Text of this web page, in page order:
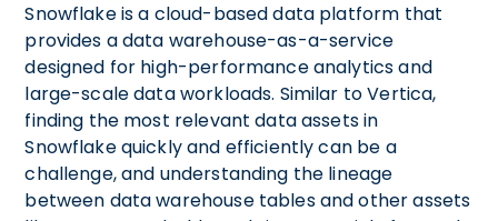
Snowflake is a cloud-based data platform that
provides a data warehouse-as-a-service
designed for high-performance analytics and
large-scale data workloads. Similar to Vertica,
finding the most relevant data assets in
Snowflake quickly and efficiently can be a
challenge, and understanding the lineage
between data warehouse tables and other assets